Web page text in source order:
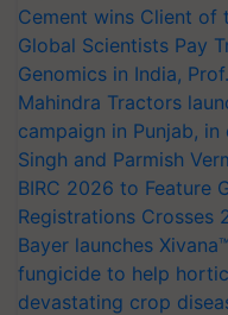
Cement wins Client of
Global Scientists Pay
Genomics in India,
Mahindra Tractors
campaign in Punjab,
Singh and Parmish
BIRC 2026 to Feature
Registrations Crosses
Bayer launches
fungicide to help
devastating crop